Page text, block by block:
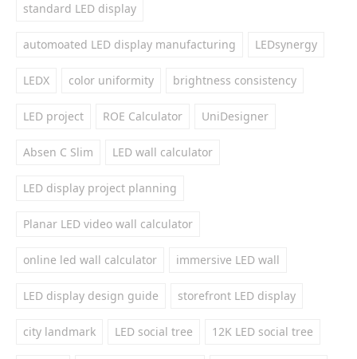
standard LED display
automoated LED display manufacturing LEDsynergy
LEDX color uniformity brightness consistency
LED project ROE Calculator UniDesigner
Absen C Slim LED wall calculator
LED display project planning
Planar LED video wall calculator
online led wall calculator immersive LED wall
LED display design guide storefront LED display
city landmark LED social tree 12K LED social tree